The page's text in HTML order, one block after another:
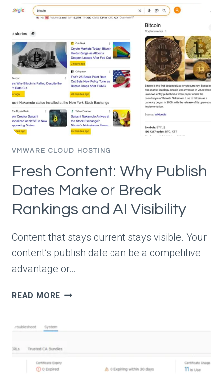
SEGMENTATION
–
PART
5
PUBLISHING
ASSETS
AND
POLICIES
VMWARE CLOUD HOSTING
Fresh Content: Why Publish
Dates Make or Break
Rankings and AI Visibility
Content that stays current stays visible. Your
content’s publish date can be a competitive
advantage or…
READ MORE FRESH
OR